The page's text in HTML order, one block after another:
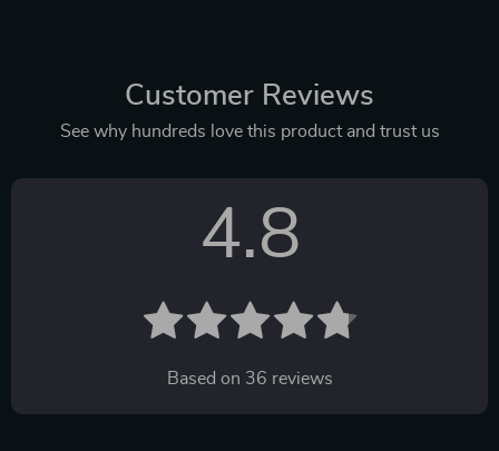
Customer Reviews
See why hundreds love this product and trust us
4.8
Based on 36 reviews